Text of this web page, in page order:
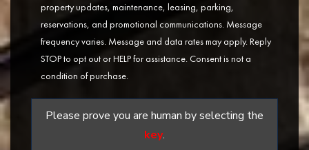
property updates, maintenance, leasing, parking,
reservations, and promotional communications. Message
frequency varies. Message and data rates may apply. Reply
STOP to opt out or HELP for assistance. Consent is not a
condition of purchase.
Please prove you are human by selecting the
key.